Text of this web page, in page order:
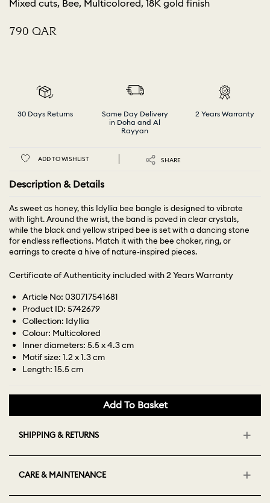
Mixed cuts, Bee, Multicolored, 18K gold finish
⁦790⁩ QAR
30 Days Returns
Same Day Delivery
in Doha and Al
Rayyan
2 Years Warranty
ADD TO WISHLIST SHARE
Description & Details
As sweet as honey, this Idyllia bee bangle is designed to vibrate
with light. Around the wrist, the band is paved in clear crystals,
while the black and yellow striped bee is set with a dancing stone
for endless reflections. Match it with the bee choker, ring, or
earrings to create a hive of nature-inspired pieces.
Certificate of Authenticity included with 2 Years Warranty
Article No: 030717541681
Product ID: 5742679
Collection: Idyllia
Colour: Multicolored
Inner diameters: 5.5 x 4.3 cm
Motif size: 1.2 x 1.3 cm
Length: 15.5 cm
Add To Basket
SHIPPING & RETURNS
CARE & MAINTENANCE